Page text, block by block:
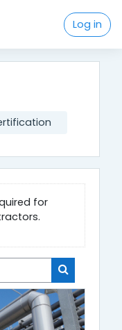
Log in
for
Search